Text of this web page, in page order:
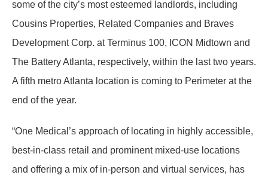
some of the city’s most esteemed landlords, including
Cousins Properties, Related Companies and Braves
Development Corp. at Terminus 100, ICON Midtown and
The Battery Atlanta, respectively, within the last two years.
A fifth metro Atlanta location is coming to Perimeter at the
end of the year.
“One Medical’s approach of locating in highly accessible,
best-in-class retail and prominent mixed-use locations
and offering a mix of in-person and virtual services, has